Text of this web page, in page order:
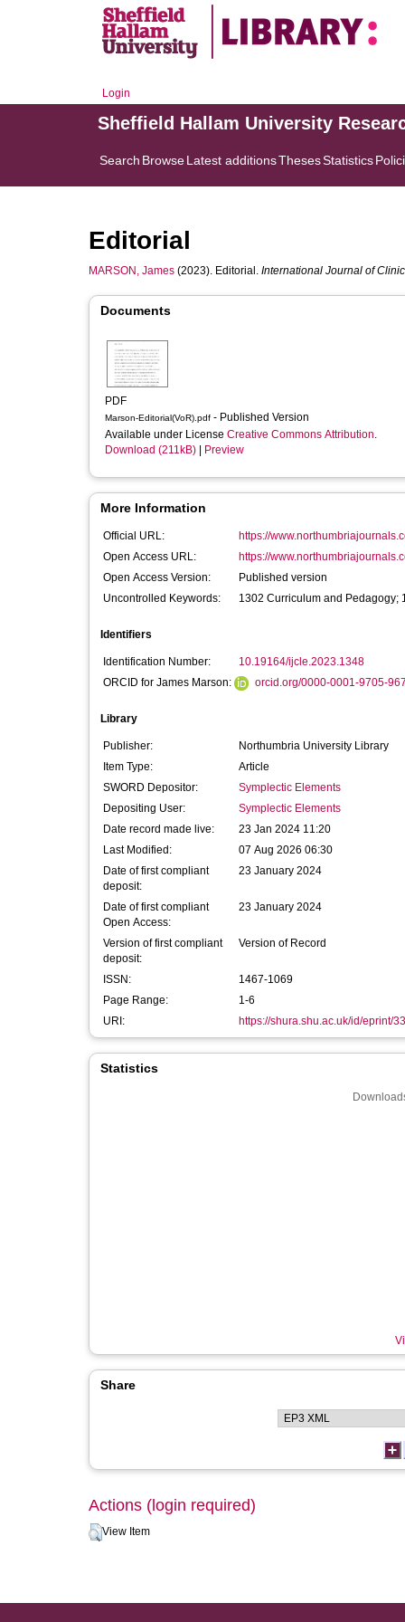
Login
Sheffield Hallam University
Search BrowseLatest additionsThesesStatistics
Editorial
MARSON, James (2023). Editorial. International Journal of
Documents
PDF
Marson-Editorial(VoR).pdf - Published Version
Available under License Creative Commons Attribution.
Download (211kB)
Preview
More Information
Official URL:
https://
Open Access URL:
https://
Open Access Version:
Published version
Uncontrolled Keywords:
1302 Curriculum and Pedagogy;
Identifiers
Identification Number:
10.19164/ijcle.2023.1348
ORCID for James Marson:
orcid.org/0000-0001-9705-
Library
Publisher:
Northumbria University Library
Item Type:
Article
SWORD Depositor:
Symplectic Elements
Depositing User:
Symplectic Elements
Date record made live:
23 Jan 2024 11:20
Last Modified:
07 Aug 2026 06:30
Date of first compliant
deposit:
23 January 2024
Date of first compliant
Open Access:
23 January 2024
Version of first compliant
deposit:
Version of Record
ISSN:
1467-1069
Page Range:
1-6
URI:
https://shura.shu.ac.uk/id/eprint/
Statistics
Share
Actions (login required)
View Item